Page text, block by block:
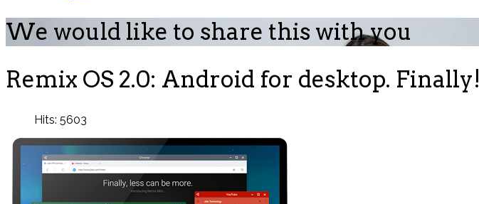
We would like to share this with you
Remix OS 2.0: Android for desktop. Finally!
Hits: 5603